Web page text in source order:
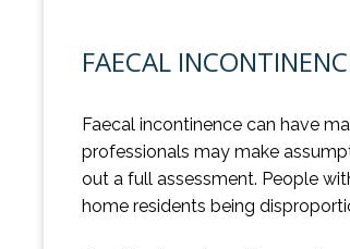
FAECAL
Faecal incontinence can have
professionals may make
out a full assessment. People
home residents being